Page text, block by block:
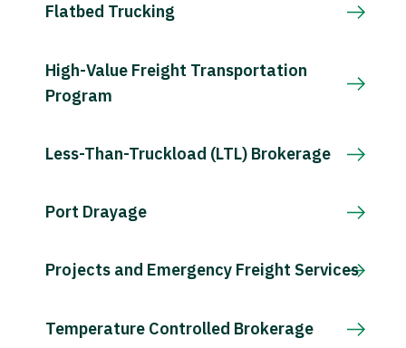
Flatbed Trucking
High-Value Freight Transportation
Program
Less-Than-Truckload (LTL) Brokerage
Port Drayage
Projects and Emergency Freight Services
Temperature Controlled Brokerage